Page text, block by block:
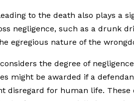
to the death also plays a
negligence, such as a drunk
egregious nature of the
the degree of
might be awarded if a
disregard for human life.